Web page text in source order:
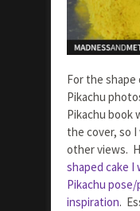
For the
Pikachu
Pikachu book
the cover, so
other views.
shaped cake I
Pikachu
inspiration.